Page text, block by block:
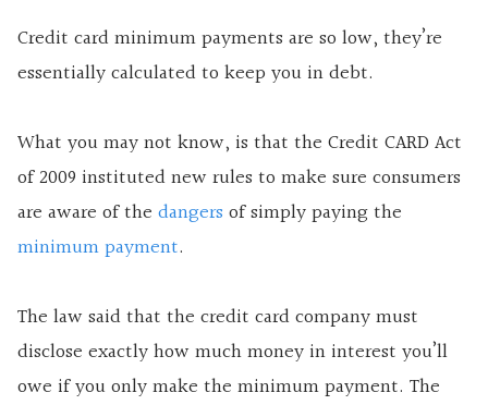
Credit card minimum payments are so low, they’re
essentially calculated to keep you in debt.
What you may not know, is that the Credit CARD Act
of 2009 instituted new rules to make sure consumers
are aware of the dangers of simply paying the
minimum payment.
The law said that the credit card company must
disclose exactly how much money in interest you’ll
owe if you only make the minimum payment. The